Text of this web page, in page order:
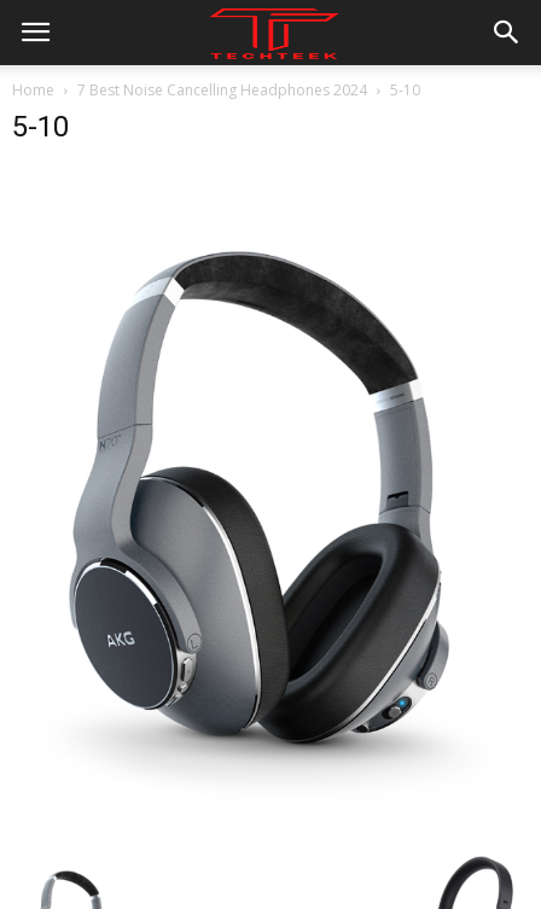
Home 7 Best Noise Cancelling Headphones 2024 5-10
5-10